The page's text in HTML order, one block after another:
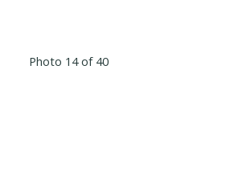
Photo 14 of 40